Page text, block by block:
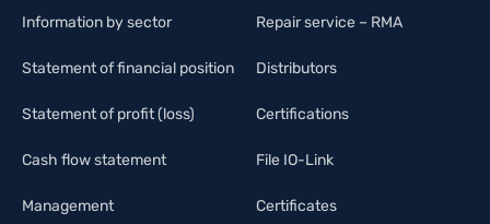
Information by sector
Statement of financial position
Statement of profit (loss)
Cash flow statement
Management
Repair service – RMA
Distributors
Certifications
File IO-Link
Certificates